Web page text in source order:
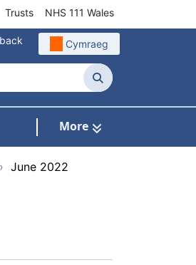
Trusts NHS 111 Wales
Cymraeg
Search
More
› June 2022